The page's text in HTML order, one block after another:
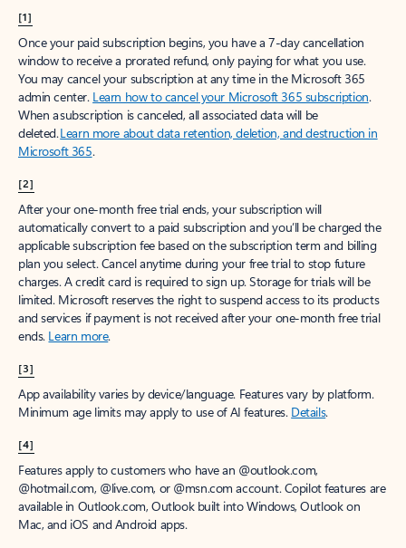
[1]
Once your paid subscription begins, you have a 7-day cancellation
window to receive a prorated refund, only paying for what you use.
You may cancel your subscription at any time in the Microsoft 365
admin center. Learn how to cancel your Microsoft 365 subscription.
When a subscription is canceled, all associated data will be
deleted.Learn more about data retention, deletion, and destruction in
Microsoft 365.
[2]
After your one-month free trial ends, your subscription will
automatically convert to a paid subscription and you’ll be charged the
applicable subscription fee based on the subscription term and billing
plan you select. Cancel anytime during your free trial to stop future
charges. A credit card is required to sign up. Storage for trials will be
limited. Microsoft reserves the right to suspend access to its products
and services if payment is not received after your one-month free trial
ends. Learn more.
[3]
App availability varies by device/language. Features vary by platform.
Minimum age limits may apply to use of AI features. Details.
[4]
Features apply to customers who have an @outlook.com,
@hotmail.com, @live.com, or @msn.com account. Copilot features are
available in Outlook.com, Outlook built into Windows, Outlook on
Mac, and iOS and Android apps.